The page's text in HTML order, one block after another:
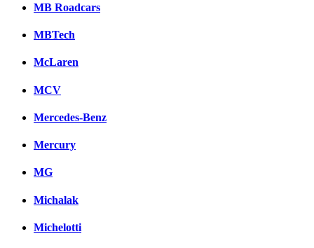
MB Roadcars
MBTech
McLaren
MCV
Mercedes-Benz
Mercury
MG
Michalak
Michelotti